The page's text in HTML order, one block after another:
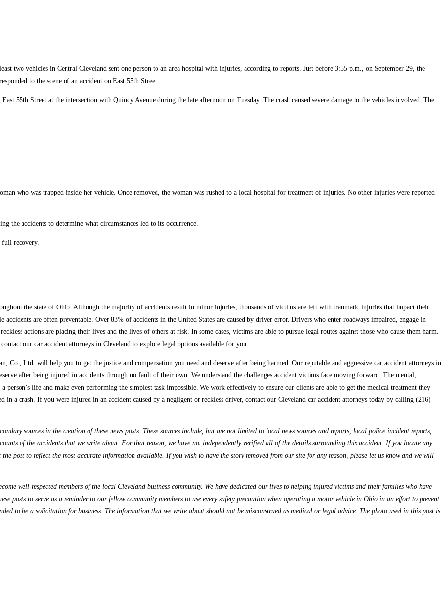
two vehicles in Central Cleveland sent one person to an area hospital with injuries, according to reports. Just before 3:55 p.m., on September 29, the
to the scene of an accident on East 55th Street.
55th Street at the intersection with Quincy Avenue during the late afternoon on Tuesday. The crash caused severe damage to the vehicles involved. The
who was trapped inside her vehicle. Once removed, the woman was rushed to a local hospital for treatment of injuries. No other injuries were reported
the accidents to determine what circumstances led to its occurrence.
full recovery.
the state of Ohio. Although the majority of accidents result in minor injuries, thousands of victims are left with traumatic injuries that impact their
are often preventable. Over 83% of accidents in the United States are caused by driver error. Drivers who enter roadways impaired, engage in
actions are placing their lives and the lives of others at risk. In some cases, victims are able to pursue legal routes against those who cause them harm.
our car accident attorneys in Cleveland to explore legal options available for you.
Co., Ltd. will help you to get the justice and compensation you need and deserve after being harmed. Our reputable and aggressive car accident attorneys in
after being injured in accidents through no fault of their own. We understand the challenges accident victims face moving forward. The mental,
life and make even performing the simplest task impossible. We work effectively to ensure our clients are able to get the medical treatment they
in a crash. If you were injured in an accident caused by a negligent or reckless driver, contact our Cleveland car accident attorneys today by calling (216)
sources in the creation of these news posts. These sources include, but are not limited to local news sources and reports, local police incident reports,
of the accidents that we write about. For that reason, we have not independently verified all of the details surrounding this accident. If you locate any
post to reflect the most accurate information available. If you wish to have the story removed from our site for any reason, please let us know and we will
well-respected members of the local Cleveland business community. We have dedicated our lives to helping injured victims and their families who have
posts to serve as a reminder to our fellow community members to use every safety precaution when operating a motor vehicle in Ohio in an effort to prevent
to be a solicitation for business. The information that we write about should not be misconstrued as medical or legal advice. The photo used in this post is